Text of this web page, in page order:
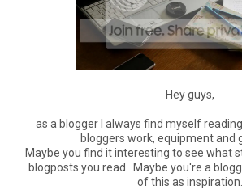
Hey guys,
as a blogger I always find myself
bloggers work, equipment and
Maybe you find it interesting to see what
blogposts you read. Maybe you're a
of this as inspiration.